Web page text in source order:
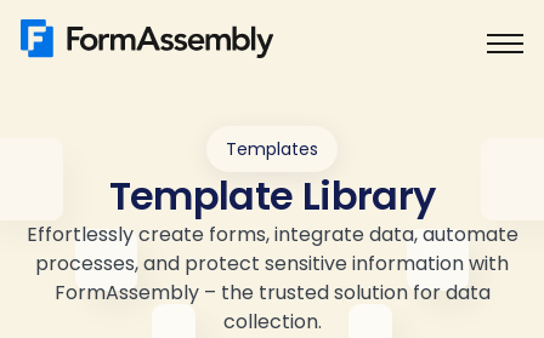
Skip
Templates
Template Library
Effortlessly create forms, integrate data, automate
processes, and protect sensitive information with
FormAssembly – the trusted solution for data
collection.